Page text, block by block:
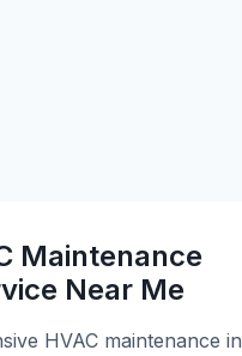
Maintenance
Near Me
HVAC maintenance in